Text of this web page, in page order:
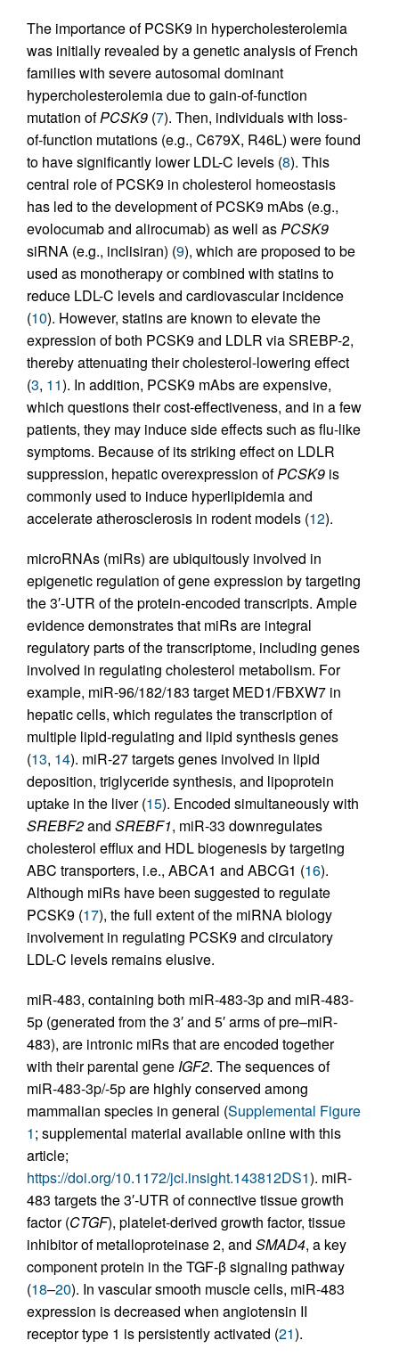
The importance of PCSK9 in hypercholesterolemia
was initially revealed by a genetic analysis of French
families with severe autosomal dominant
hypercholesterolemia due to gain-of-function
mutation ofPCSK9 (7). Then, individuals with loss-
of-function mutations (e.g., C679X, R46L) were found
to have significantly lower LDL-C levels (8). This
central role of PCSK9 in cholesterol homeostasis
has led to the development of PCSK9 mAbs (e.g.,
evolocumab and alirocumab) as well asPCSK9
siRNA (e.g., inclisiran) (9), which are proposed to be
used as monotherapy or combined with statins to
reduce LDL-C levels and cardiovascular incidence
(10). However, statins are known to elevate the
expression of both PCSK9 and LDLR via SREBP-2,
thereby attenuating their cholesterol-lowering effect
(3, 11). In addition, PCSK9 mAbs are expensive,
which questions their cost-effectiveness, and in a few
patients, they may induce side effects such as flu-like
symptoms. Because of its striking effect on LDLR
suppression, hepatic overexpression ofPCSK9 is
commonly used to induce hyperlipidemia and
accelerate atherosclerosis in rodent models (12).
microRNAs (miRs) are ubiquitously involved in
epigenetic regulation of gene expression by targeting
the 3′-UTR of the protein-encoded transcripts. Ample
evidence demonstrates that miRs are integral
regulatory parts of the transcriptome, including genes
involved in regulating cholesterol metabolism. For
example, miR-96/182/183 target MED1/FBXW7 in
hepatic cells, which regulates the transcription of
multiple lipid-regulating and lipid synthesis genes
(13, 14). miR-27 targets genes involved in lipid
deposition, triglyceride synthesis, and lipoprotein
uptake in the liver (15). Encoded simultaneously with
SREBF2and SREBF1, miR-33 downregulates
cholesterol efflux and HDL biogenesis by targeting
ABC transporters, i.e., ABCA1 and ABCG1 (16).
Although miRs have been suggested to regulate
PCSK9 (17), the full extent of the miRNA biology
involvement in regulating PCSK9 and circulatory
LDL-C levels remains elusive.
miR-483, containing both miR-483-3p and miR-483-
5p (generated from the 3′ and 5′ arms of pre–miR-
483), are intronic miRs that are encoded together
with their parental geneIGF2. The sequences of
miR-483-3p/-5p are highly conserved among
mammalian species in general (Supplemental Figure
1; supplemental material available online with this
article;
https://doi.org/10.1172/jci.insight.143812DS1). miR-
483 targets the 3′-UTR of connective tissue growth
factor (CTGF), platelet-derived growth factor, tissue
inhibitor of metalloproteinase 2, and SMAD4, a key
component protein in the TGF-β signaling pathway
(18–20). In vascular smooth muscle cells, miR-483
expression is decreased when angiotensin II
receptor type 1 is persistently activated (21).